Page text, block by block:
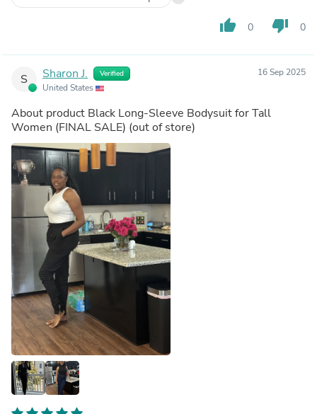
thumb_up 0 thumb_down 0
S Sharon J. Verified
United States
16 Sep 2025
About product Black Long-Sleeve Bodysuit for Tall
Women (FINAL SALE) (out of store)